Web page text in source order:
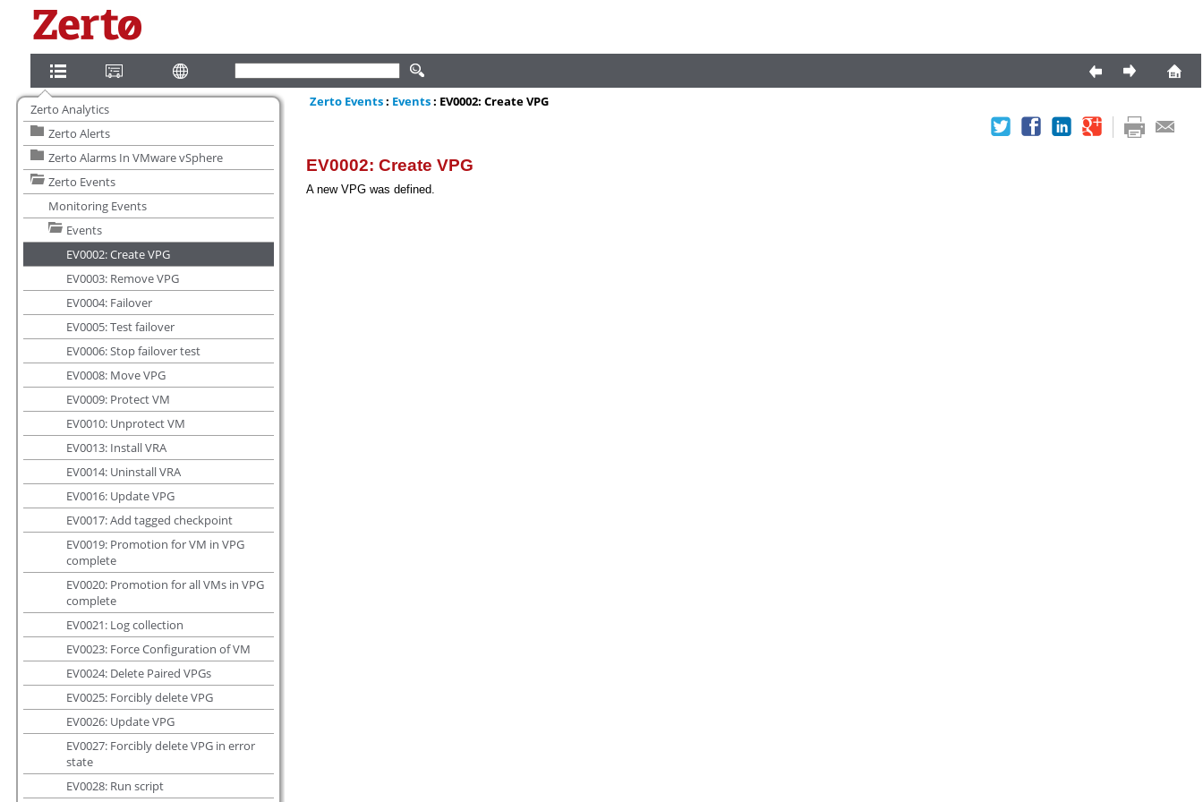
Zerto Analytics
Zerto Alerts
Zerto Alarms In VMware vSphere
Zerto Events
Monitoring Events
Events
EV0002: Create VPG
EV0003: Remove VPG
EV0004: Failover
EV0005: Test failover
EV0006: Stop failover test
EV0008: Move VPG
EV0009: Protect VM
EV0010: Unprotect VM
EV0013: Install VRA
EV0014: Uninstall VRA
EV0016: Update VPG
EV0017: Add tagged checkpoint
EV0019: Promotion for VM in VPG
complete
EV0020: Promotion for all VMs in VPG
complete
EV0021: Log collection
EV0023: Force Configuration of VM
EV0024: Delete Paired VPGs
EV0025: Forcibly delete VPG
EV0026: Update VPG
EV0027: Forcibly delete VPG in error
state
EV0028: Run script